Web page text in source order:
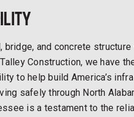
bridge, and concrete
Construction, we have
to help build America’s
safely through North
is a testament to the